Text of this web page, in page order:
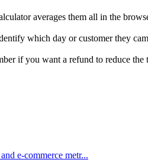
averages them all in the
which day or customer they
if you want a refund to reduce the
e-commerce metr...